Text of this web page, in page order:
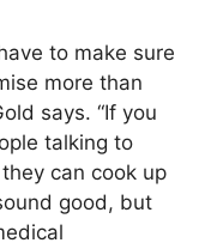
to make sure
more than
says. “If you
talking to
can cook up
good, but